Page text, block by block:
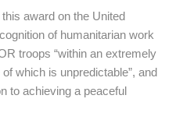
award on the United
of humanitarian work
troops “within an extremely
which is unpredictable”, and
to achieving a peaceful